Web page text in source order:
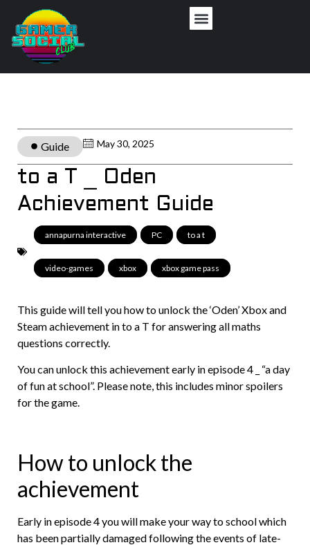
Guide May 30, 2025
to a T _ Oden
Achievement Guide
annapurna interactive PC to a t
video-games xbox xbox game pass
This guide will tell you how to unlock the ‘Oden’ Xbox and
Steam achievement in to a T for answering all maths
questions correctly.
You can unlock this achievement early in episode 4 _ “a day
of fun at school”. Please note, this includes minor spoilers
for the game.
How to unlock the
achievement
Early in episode 4 you will make your way to school which
has been partially damaged following the events of late-